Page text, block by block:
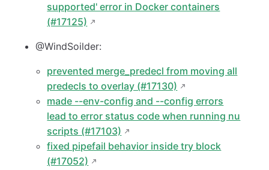
supported' error in Docker containers
(#17125)
@WindSoilder:
prevented merge_predecl from moving all
predecls to overlay (#17130)
made --env-config and --config errors
lead to error status code when running nu
scripts (#17103)
fixed pipefail behavior inside try block
(#17052)